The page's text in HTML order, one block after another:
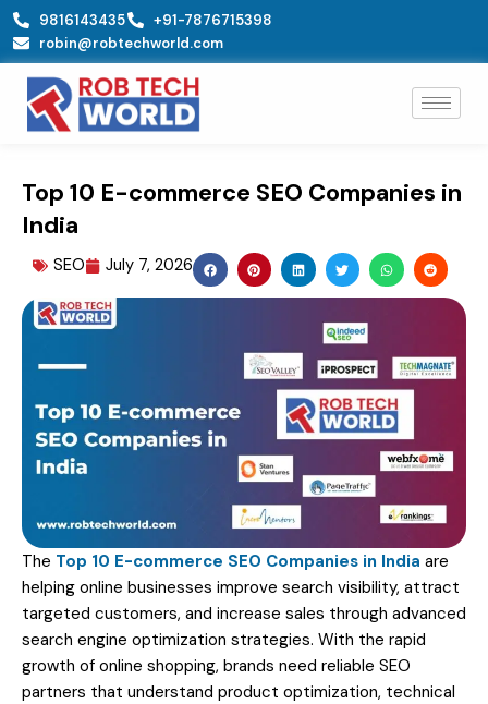
Skip
to
content
9816143435
+91-7876715398
robin@robtechworld.com
Top 10 E-commerce SEO Companies in
India
SEO July 7, 2026
The Top 10 E-commerce SEO Companies in India are
helping online businesses improve search visibility, attract
targeted customers, and increase sales through advanced
search engine optimization strategies. With the rapid
growth of online shopping, brands need reliable SEO
partners that understand product optimization, technical